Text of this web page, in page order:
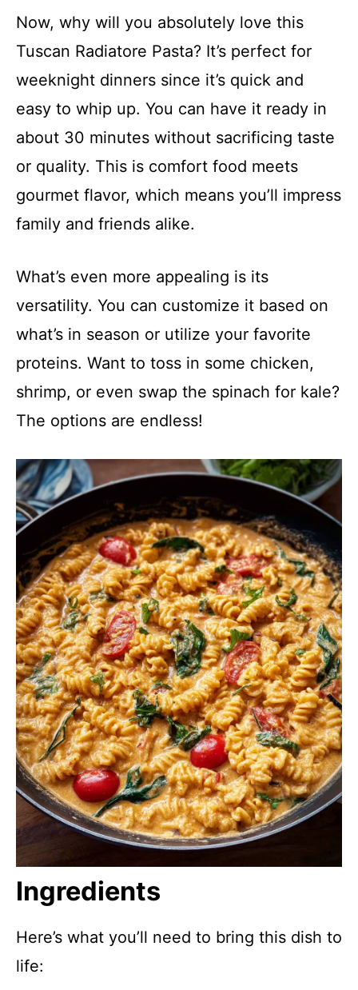
Now, why will you absolutely love this
Tuscan Radiatore Pasta? It’s perfect for
weeknight dinners since it’s quick and
easy to whip up. You can have it ready in
about 30 minutes without sacrificing taste
or quality. This is comfort food meets
gourmet flavor, which means you’ll impress
family and friends alike.
What’s even more appealing is its
versatility. You can customize it based on
what’s in season or utilize your favorite
proteins. Want to toss in some chicken,
shrimp, or even swap the spinach for kale?
The options are endless!
Ingredients
Here’s what you’ll need to bring this dish to
life: